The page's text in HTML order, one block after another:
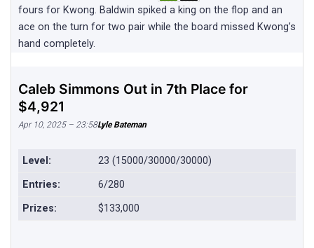
fours for Kwong. Baldwin spiked a king on the flop and an
ace on the turn for two pair while the board missed Kwong’s
hand completely.
Caleb Simmons Out in 7th Place for
$4,921
Apr 10, 2025 – 23:58Lyle Bateman
Level:
23 (15000/30000/30000)
Entries:
6/280
Prizes:
$133,000